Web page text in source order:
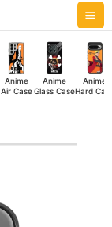
Anime
Air Case
Anime
Glass Case
Anime
Hard